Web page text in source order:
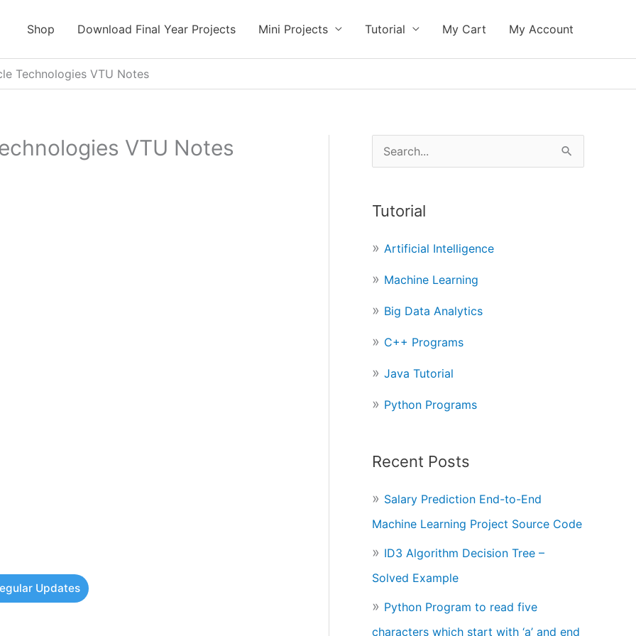
Shop Download Final Year Projects Mini Projects Tutorial My Cart My Account
Technologies VTU Notes
VTU Notes
Updates
e
f
o
:
Tutorial
Artificial Intelligence
Machine Learning
Big Data Analytics
C++ Programs
Java Tutorial
Python Programs
Recent Posts
Salary Prediction End-to-End
Machine Learning Project Source Code
ID3 Algorithm Decision Tree –
Solved Example
Python Program to read five
characters which start with ‘a’ and end